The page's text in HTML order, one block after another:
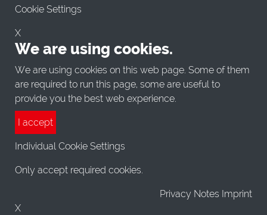
Cookie Settings
X
We are using cookies.
We are using cookies on this web page. Some of them
are required to run this page, some are useful to
provide you the best web experience.
I accept
Individual Cookie Settings
Only accept required cookies.
Privacy Notes Imprint
X